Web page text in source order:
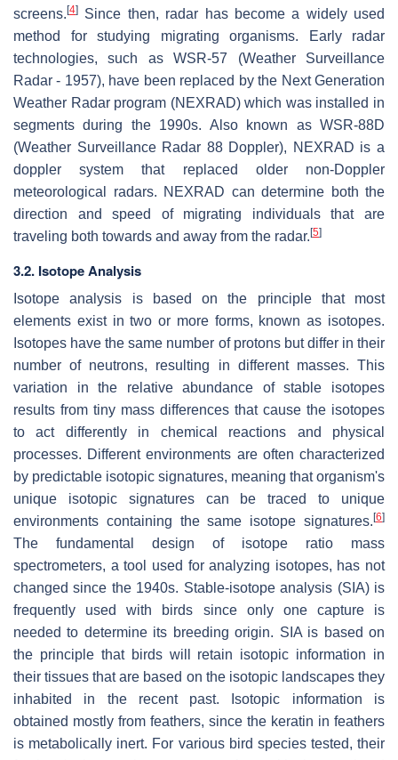
screens. [4]
Since then, radar has become a widely used
method for studying migrating organisms. Early radar
technologies, such as WSR-57 (Weather Surveillance
Radar - 1957), have been replaced by the Next Generation
Weather Radar program (NEXRAD) which was installed in
segments during the 1990s. Also known as WSR-88D
(Weather Surveillance Radar 88 Doppler), NEXRAD is a
doppler system that replaced older non-Doppler
meteorological radars. NEXRAD can determine both the
direction and speed of migrating individuals that are
traveling both towards and away from the radar. [5]
3.2. Isotope Analysis
Isotope analysis is based on the principle that most
elements exist in two or more forms, known as isotopes.
Isotopes have the same number of protons but differ in their
number of neutrons, resulting in different masses. This
variation in the relative abundance of stable isotopes
results from tiny mass differences that cause the isotopes
to act differently in chemical reactions and physical
processes. Different environments are often characterized
by predictable isotopic signatures, meaning that organism's
unique isotopic signatures can be traced to unique
environments containing the same isotope signatures. [6]
The fundamental design of isotope ratio mass
spectrometers, a tool used for analyzing isotopes, has not
changed since the 1940s. Stable-isotope analysis (SIA) is
frequently used with birds since only one capture is
needed to determine its breeding origin. SIA is based on
the principle that birds will retain isotopic information in
their tissues that are based on the isotopic landscapes they
inhabited in the recent past. Isotopic information is
obtained mostly from feathers, since the keratin in feathers
is metabolically inert. For various bird species tested, their